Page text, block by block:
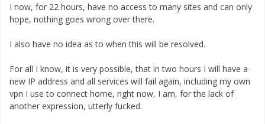
I now, for 22 hours, have no access to many sites and can only
hope, nothing goes wrong over there.
I also have no idea as to when this will be resolved.
For all I know, it is very possible, that in two hours I will have a
new IP address and all services will fail again, including my own
vpn I use to connect home, right now, I am, for the lack of
another expression, utterly fucked.